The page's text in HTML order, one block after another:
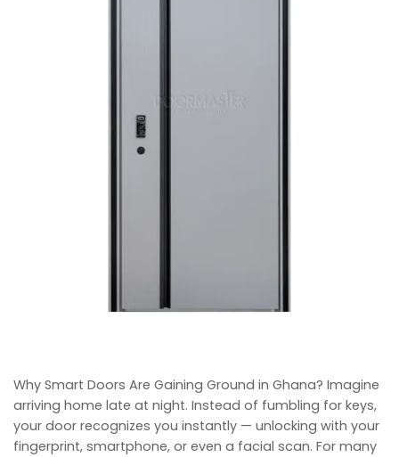
Why Smart Doors Are Gaining Ground in Ghana? Imagine
arriving home late at night. Instead of fumbling for keys,
your door recognizes you instantly — unlocking with your
fingerprint, smartphone, or even a facial scan. For many